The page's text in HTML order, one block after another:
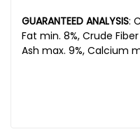
GUARANTEED ANALYSIS:
Fat min. 8%, Crude
Ash max. 9%, Calcium